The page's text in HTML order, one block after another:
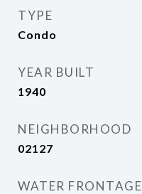
TYPE
Condo
YEAR BUILT
1940
NEIGHBORHOOD
02127
WATER FRONTAGE